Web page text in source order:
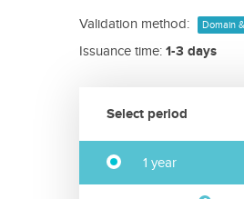
Validation method: Domain
Issuance time: 1-3 days
Select period
1 year